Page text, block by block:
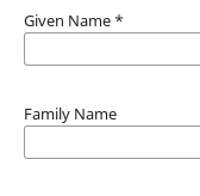
Given Name *
Family Name